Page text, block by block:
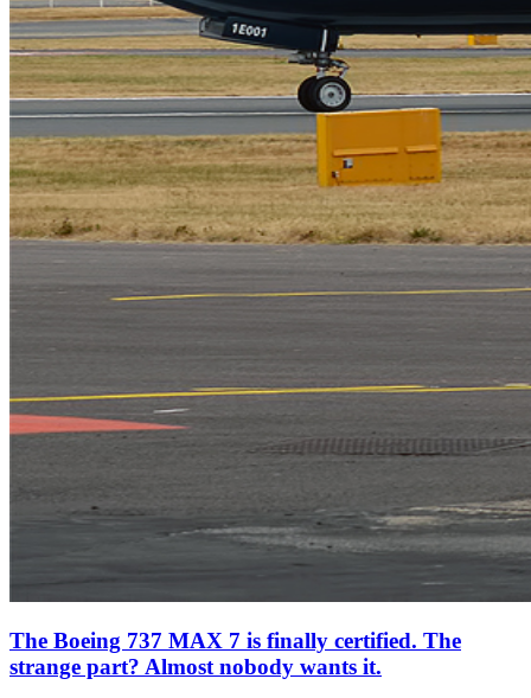
The Boeing 737 MAX 7 is finally certified. The
strange part? Almost nobody wants it.